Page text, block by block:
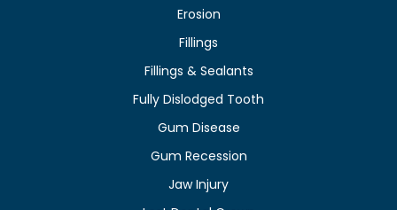
Erosion
Fillings
Fillings & Sealants
Fully Dislodged Tooth
Gum Disease
Gum Recession
Jaw Injury